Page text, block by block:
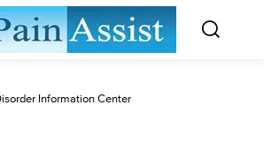
Information Center